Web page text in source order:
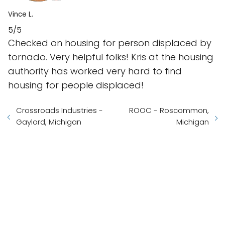
Vince L.
5/5
Checked on housing for person displaced by
tornado. Very helpful folks! Kris at the housing
authority has worked very hard to find
housing for people displaced!
Crossroads Industries -
Gaylord, Michigan
ROOC - Roscommon,
Michigan